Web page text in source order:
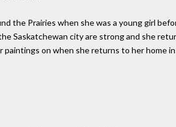
the Prairies when she was a young girl
Saskatchewan city are strong and she
on when she returns to her home